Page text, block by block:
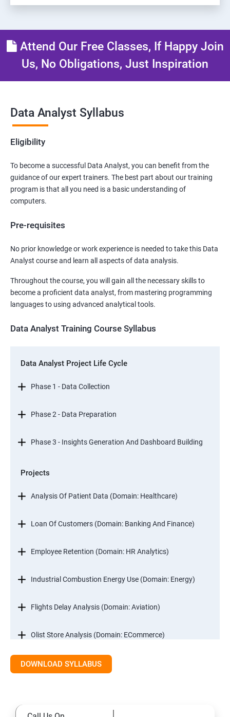
Attend Our Free Classes, If Happy Join
Us, No Obligations, Just Inspiration
Data Analyst Syllabus
Eligibility
To become a successful Data Analyst, you can benefit from the
guidance of our expert trainers. The best part about our training
program is that all you need is a basic understanding of
computers.
Pre-requisites
No prior knowledge or work experience is needed to take this Data
Analyst course and learn all aspects of data analysis.
Throughout the course, you will gain all the necessary skills to
become a proficient data analyst, from mastering programming
languages to using advanced analytical tools.
Data Analyst Training Course Syllabus
Data Analyst Project Life Cycle
Phase 1 - Data Collection
Phase 2 - Data Preparation
Phase 3 - Insights Generation And Dashboard Building
Projects
Analysis Of Patient Data (Domain: Healthcare)
Loan Of Customers (Domain: Banking And Finance)
Employee Retention (Domain: HR Analytics)
Industrial Combustion Energy Use (Domain: Energy)
Flights Delay Analysis (Domain: Aviation)
Olist Store Analysis (Domain: ECommerce)
Excel
DOWNLOAD SYLLABUS